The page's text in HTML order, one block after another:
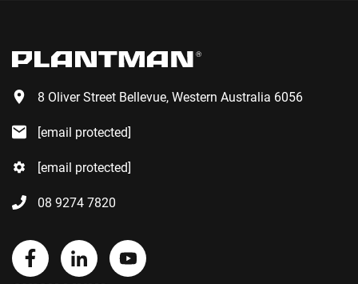
8 Oliver Street Bellevue, Western Australia 6056
[email protected]
[email protected]
08 9274 7820